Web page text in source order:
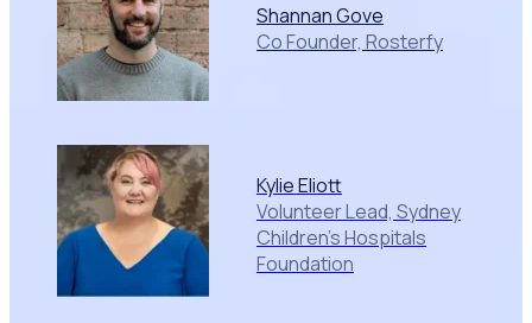
Shannan Gove
Co Founder, Rosterfy
Kylie Eliott
Volunteer Lead, Sydney
Children's Hospitals
Foundation